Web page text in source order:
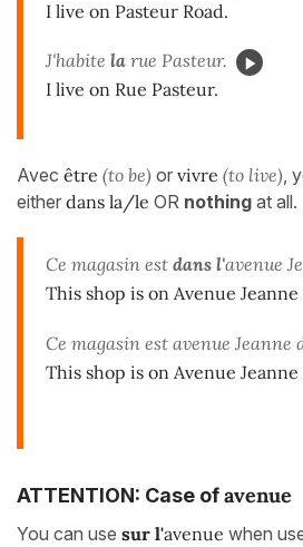
I live on Pasteur Road.
J'habite la rue Pasteur.
I live on Rue Pasteur.
Avec être (to be) or vivre (to live),
either dans la/le OR nothing at all.
Ce magasin est dans l'avenue
This shop is on Avenue Jeanne
Ce magasin est avenue Jeanne
This shop is on Avenue Jeanne
ATTENTION: Case ofavenue
You can use sur l'avenue when